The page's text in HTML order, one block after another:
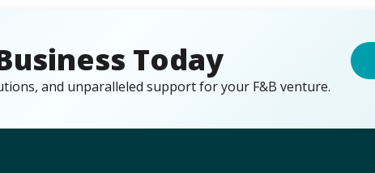
Today
and unparalleled support for your F&B venture.